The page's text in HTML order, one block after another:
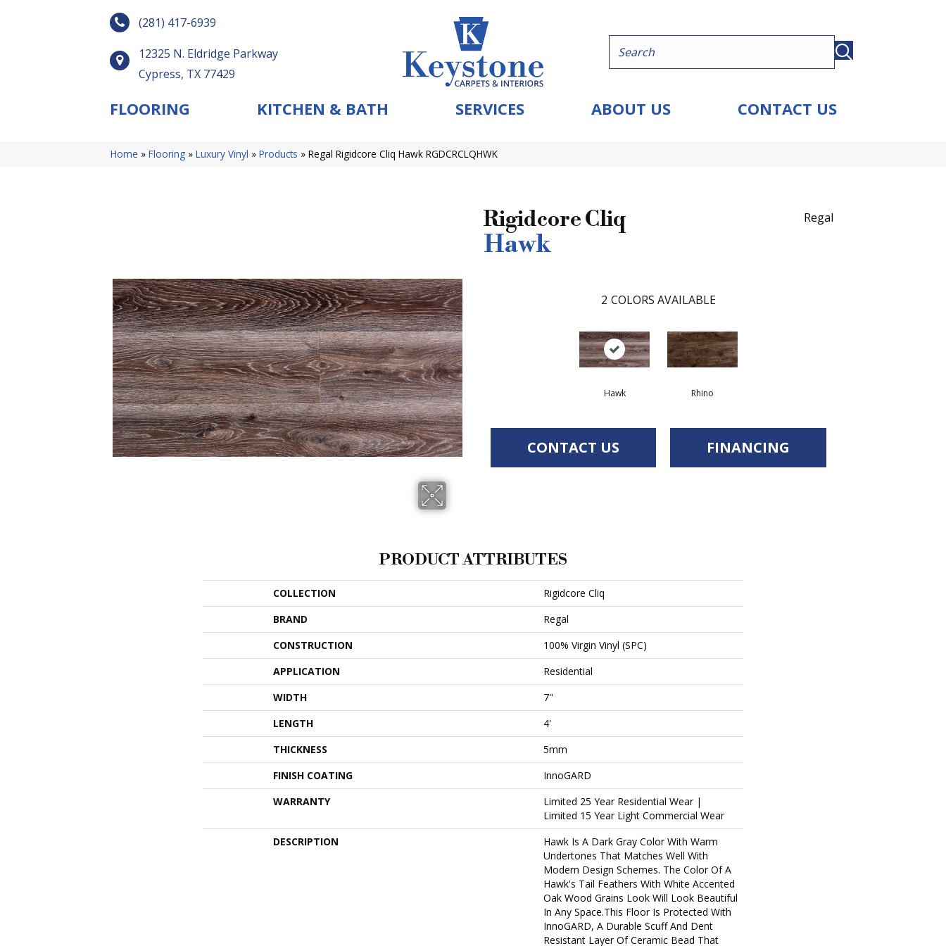
(281) 417-6939
12325 N. Eldridge Parkway
Cypress, TX 77429
FLOORING KITCHEN & BATH SERVICES ABOUT US CONTACT US
Home » Flooring » Luxury Vinyl » Products » Regal Rigidcore Cliq Hawk RGDCRCLQHWK
Rigidcore Cliq
Hawk
Regal
2 COLORS AVAILABLE
Hawk Rhino
CONTACT US FINANCING
PRODUCT ATTRIBUTES
COLLECTION
Rigidcore Cliq
BRAND
Regal
CONSTRUCTION
100% Virgin Vinyl (SPC)
APPLICATION
Residential
WIDTH
7"
LENGTH
4'
THICKNESS
5mm
FINISH COATING
InnoGARD
WARRANTY
Limited 25 Year Residential Wear |
Limited 15 Year Light Commercial Wear
DESCRIPTION
Hawk Is A Dark Gray Color With Warm
Undertones That Matches Well With
Modern Design Schemes. The Color Of A
Hawk's Tail Feathers With White Accented
Oak Wood Grains Look Will Look Beautiful
In Any Space.This Floor Is Protected With
InnoGARD, A Durable Scuff And Dent
Resistant Layer Of Ceramic Bead That